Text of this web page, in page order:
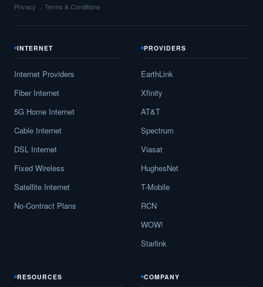
Privacy Terms & Conditions
INTERNET
Internet Providers
Fiber Internet
5G Home Internet
Cable Internet
DSL Internet
Fixed Wireless
Satellite Internet
No-Contract Plans
PROVIDERS
EarthLink
Xfinity
AT&T
Spectrum
Viasat
HughesNet
T-Mobile
RCN
WOW!
Starlink
RESOURCES COMPANY